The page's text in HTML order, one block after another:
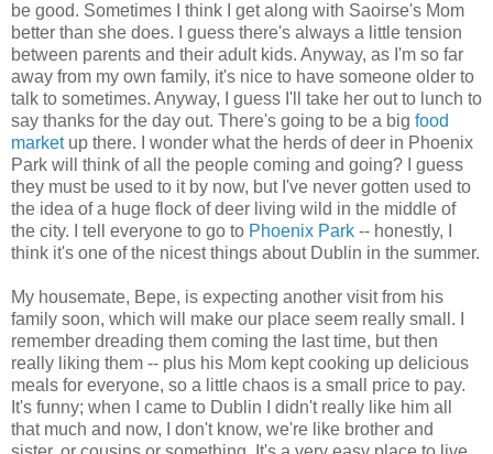
be good. Sometimes I think I get along with Saoirse's Mom
better than she does. I guess there's always a little tension
between parents and their adult kids. Anyway, as I'm so far
away from my own family, it's nice to have someone older to
talk to sometimes. Anyway, I guess I'll take her out to lunch to
say thanks for the day out. There's going to be a big food
market up there. I wonder what the herds of deer in Phoenix
Park will think of all the people coming and going? I guess
they must be used to it by now, but I've never gotten used to
the idea of a huge flock of deer living wild in the middle of
the city. I tell everyone to go to Phoenix Park -- honestly, I
think it's one of the nicest things about Dublin in the summer.
My housemate, Bepe, is expecting another visit from his
family soon, which will make our place seem really small. I
remember dreading them coming the last time, but then
really liking them -- plus his Mom kept cooking up delicious
meals for everyone, so a little chaos is a small price to pay.
It's funny; when I came to Dublin I didn't really like him all
that much and now, I don't know, we're like brother and